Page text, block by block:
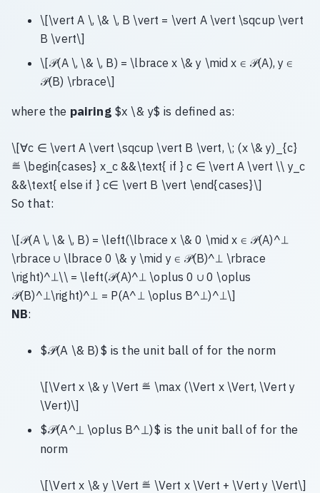
\[\vert A \, \& \, B \vert = \vert A \vert \sqcup \vert
B \vert\]
\[𝒫(A \, \& \, B) = \lbrace x \& y \mid x ∈ 𝒫(A), y ∈
𝒫(B) \rbrace\]
where the pairing$x \& y$ is defined as:
\[∀c ∈ \vert A \vert \sqcup \vert B \vert, \; (x \& y)_{c}
≝ \begin{cases} x_c &&\text{ if } c ∈ \vert A \vert \\ y_c
&&\text{ else if } c∈ \vert B \vert \end{cases}\]
So that:
\[𝒫(A \, \& \, B) = \left(\lbrace x \& 0 \mid x ∈ 𝒫(A)^⊥
\rbrace ∪ \lbrace 0 \& y \mid y ∈ 𝒫(B)^⊥ \rbrace
\right)^⊥\\ = \left(𝒫(A)^⊥ \oplus 0 ∪ 0 \oplus
𝒫(B)^⊥\right)^⊥ = P(A^⊥ \oplus B^⊥)^⊥\]
NB:
$𝒫(A \& B)$ is the unit ball of for the norm
\[\Vert x \& y \Vert ≝ \max (\Vert x \Vert, \Vert y
\Vert)\]
$𝒫(A^⊥ \oplus B^⊥)$ is the unit ball of for the
norm
\[\Vert x \& y \Vert ≝ \Vert x \Vert + \Vert y \Vert\]